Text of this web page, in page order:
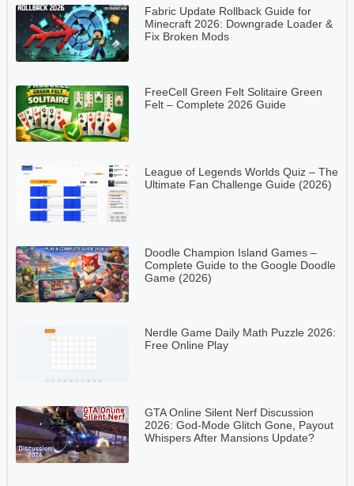
Fabric Update Rollback Guide for
Minecraft 2026: Downgrade Loader &
Fix Broken Mods
FreeCell Green Felt Solitaire Green
Felt – Complete 2026 Guide
League of Legends Worlds Quiz – The
Ultimate Fan Challenge Guide (2026)
Doodle Champion Island Games –
Complete Guide to the Google Doodle
Game (2026)
Nerdle Game Daily Math Puzzle 2026:
Free Online Play
GTA Online Silent Nerf Discussion
2026: God-Mode Glitch Gone, Payout
Whispers After Mansions Update?